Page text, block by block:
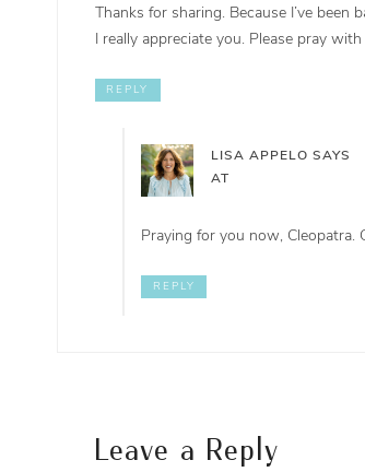
Thanks for sharing. Because I’ve
I really appreciate you. Please pray
REPLY
LISA APPELO SAYS
AT
Praying for you now, Cleopatra.
REPLY
Leave a Reply